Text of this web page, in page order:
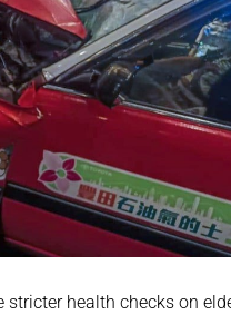
health checks on